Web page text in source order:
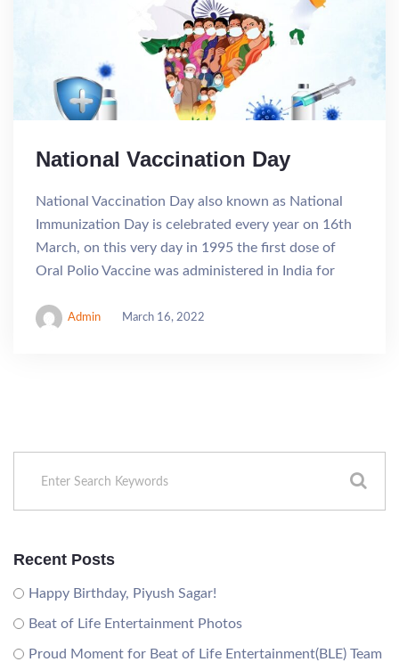
National Vaccination Day
National Vaccination Day also known as National
Immunization Day is celebrated every year on 16th
March, on this very day in 1995 the first dose of
Oral Polio Vaccine was administered in India for
Admin March 16, 2022
Recent Posts
Happy Birthday, Piyush Sagar!
Beat of Life Entertainment Photos
Proud Moment for Beat of Life Entertainment(BLE) Team